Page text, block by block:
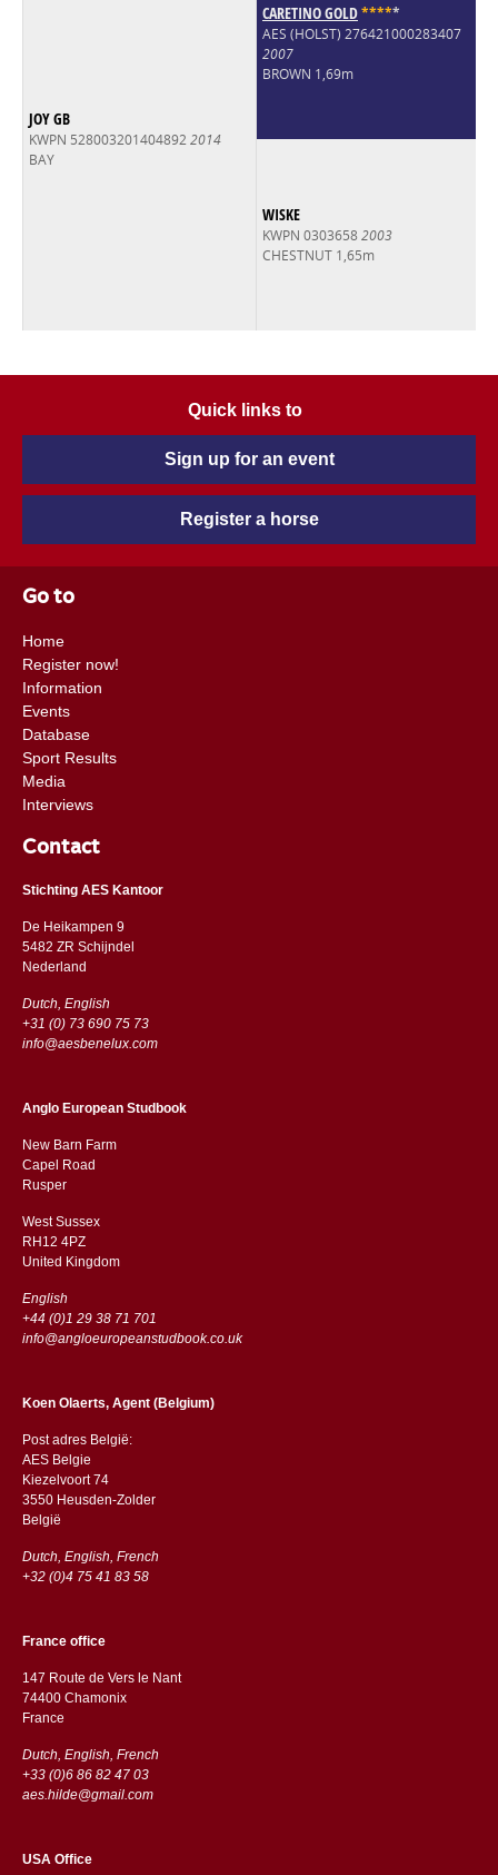
JOY GB
KWPN 5280032014048922014
BAY
CARETINO GOLD*****
AES (HOLST) 276421000283407
2007
BROWN 1,69m
WISKE
KWPN 03036582003
CHESTNUT 1,65m
Quick links to
Sign up for an event
Register a horse
Go to
Home
Register now!
Information
Events
Database
Sport Results
Media
Interviews
Contact
Stichting AES Kantoor
De Heikampen 9
5482 ZR Schijndel
​​Nederland
Dutch, English
+31 (0) 73 690 75 73
info@aesbenelux.com
Anglo European Studbook
New Barn Farm
Capel Road
​​Rusper
West Sussex
RH12 4PZ
​​United Kingdom
English
+44 (0)1 29 38 71 701
info@angloeuropeanstudbook.co.uk
Koen Olaerts, Agent (Belgium)
Post adres België:
AES Belgie
Kiezelvoort 74
3550 Heusden-Zolder
België
Dutch, English, French
+32 (0)4 75 41 83 58
France office
147 Route de Vers le Nant
74400 Chamonix
France
Dutch, English, French
+33 (0)6 86 82 47 03
aes.hilde@gmail.com
USA Office